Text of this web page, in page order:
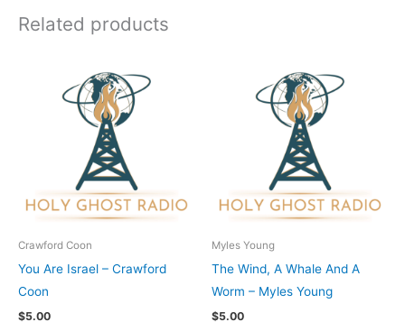
Related products
Crawford Coon
You Are Israel – Crawford
Coon
$5.00
Myles Young
The Wind, A Whale And A
Worm – Myles Young
$5.00